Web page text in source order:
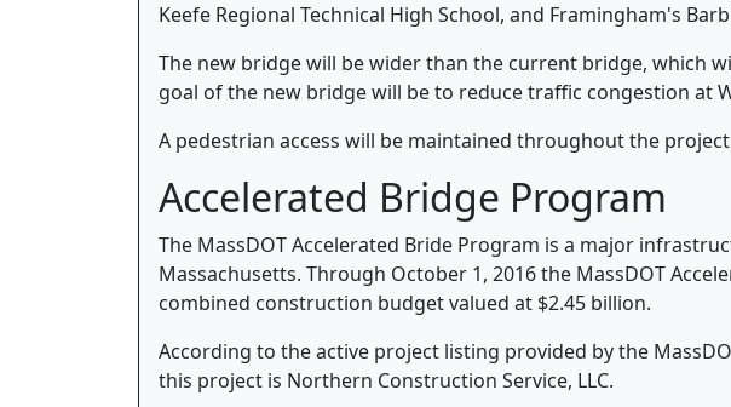
Keefe Regional Technical High School, and Framingham's
The new bridge will be wider than the current bridge, which
goal of the new bridge will be to reduce traffic congestion at
A pedestrian access will be maintained throughout the
Accelerated Bridge Program
The MassDOT Accelerated Bride Program is a major
Massachusetts. Through October 1, 2016 the MassDOT
combined construction budget valued at $2.45 billion.
According to the active project listing provided by the
this project is Northern Construction Service, LLC.